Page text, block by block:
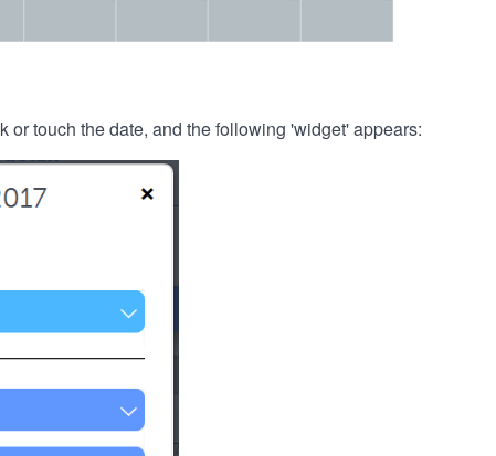
or touch the date, and the following 'widget' appears: